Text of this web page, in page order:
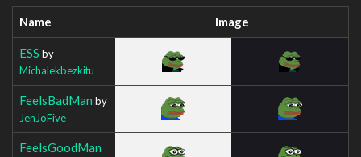
Name Image
ESS by
Michalekbezkitu
FeelsBadMan by
JenJoFive
FeelsGoodMan